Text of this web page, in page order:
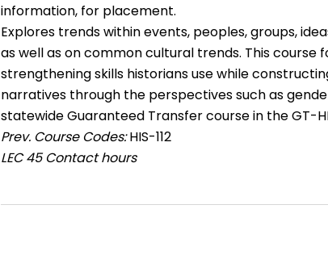
information, for placement.
Explores trends within events, peoples, groups,
as well as on common cultural trends. This course
strengthening skills historians use while
narratives through the perspectives such as
statewide Guaranteed Transfer course in the GT-
Prev. Course Codes:HIS-112
LEC 45 Contact hours